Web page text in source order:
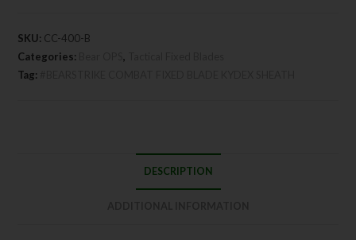
SKU: CC-400-B
Categories:
Bear OPS,
Tag:
DESCRIPTION